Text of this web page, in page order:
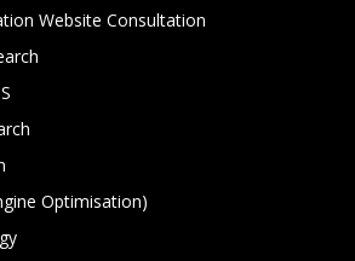
Website Consultation
Optimisation)